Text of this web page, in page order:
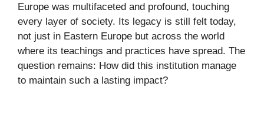
Europe was multifaceted and profound, touching
every layer of society. Its legacy is still felt today,
not just in Eastern Europe but across the world
where its teachings and practices have spread. The
question remains: How did this institution manage
to maintain such a lasting impact?